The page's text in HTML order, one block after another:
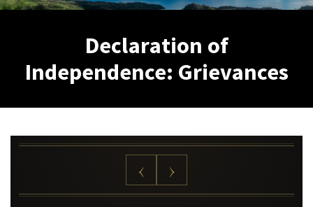
Declaration of
Independence: Grievances